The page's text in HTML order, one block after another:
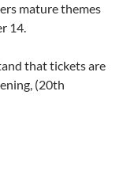
mature themes
14.
that tickets are
(20th